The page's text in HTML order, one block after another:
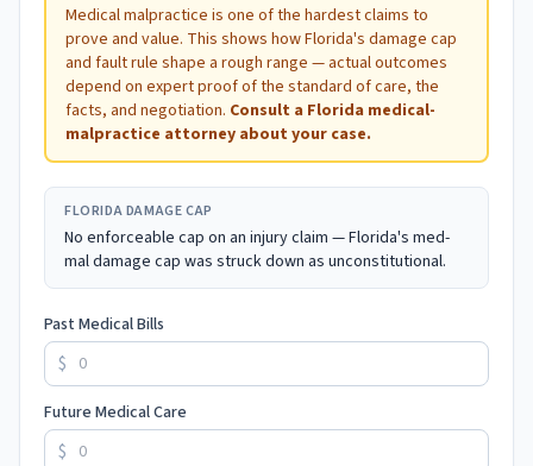
Medical malpractice is one of the hardest claims to
prove and value. This shows howFlorida's damage cap
and fault rule shape a rough range — actual outcomes
depend on expert proof of the standard of care, the
facts, and negotiation. Consult a Florida medical-
malpractice attorney about your case.
FLORIDADAMAGE CAP
No enforceable cap on an injury claim — Florida's med-
mal damage cap was struck down as unconstitutional.
Past Medical Bills
$
Future Medical Care
$